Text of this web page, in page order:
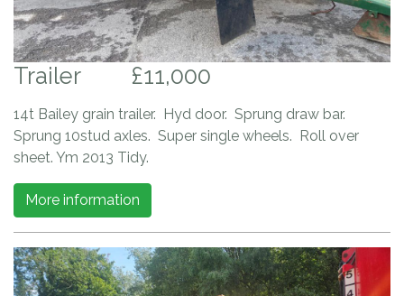
Trailer £11,000
14t Bailey grain trailer. Hyd door. Sprung draw bar.
Sprung 10stud axles. Super single wheels. Roll over
sheet. Ym 2013 Tidy.
More information